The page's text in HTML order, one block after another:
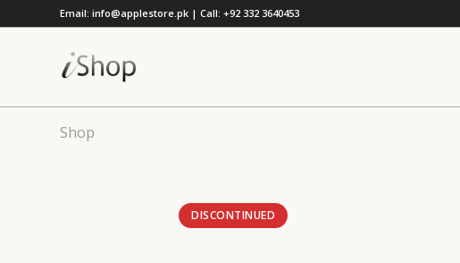
Email: info@applestore.pk | Call: +92 332 3640453
Shop
DISCONTINUED